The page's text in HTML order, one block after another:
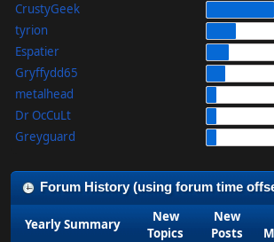
CrustyGeek
tyrion
Espatier
Gryffydd65
metalhead
Dr OcCuLt
Greyguard
Forum History (using forum time
Yearly Summary
New
Topics
New
Posts